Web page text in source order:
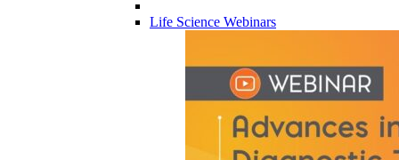
Life Science Webinars